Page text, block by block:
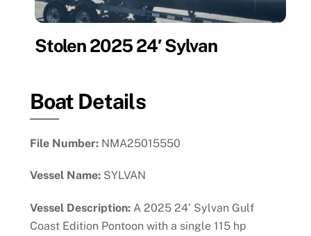
Stolen 2025 24′ Sylvan
Boat Details
File Number:NMA25015550
Vessel Name:SYLVAN
Vessel Description:A 2025 24’ Sylvan Gulf
Coast Edition Pontoon with a single 115 hp